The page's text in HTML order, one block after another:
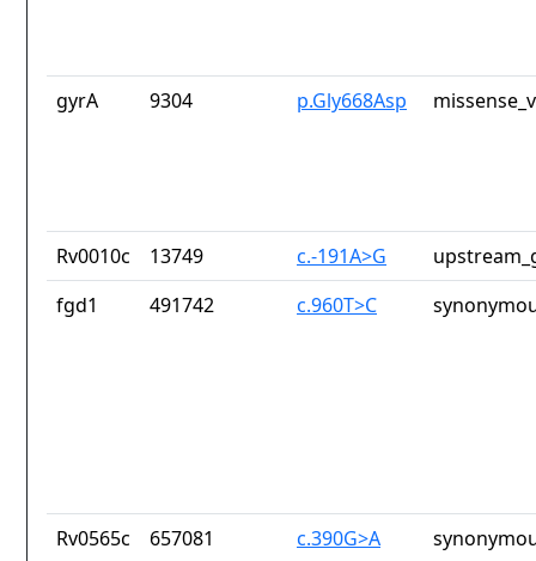
gyrA 9304 p.Gly668Asp
Rv0010c 13749 c.-191A>G
fgd1
491742 c.960T>C
Rv0565c 657081 c.390G>A